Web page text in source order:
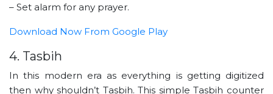
– Set alarm for any prayer.
Download Now From Google Play
4. Tasbih
In this modern era as everything is getting digitized
then why shouldn’t Tasbih. This simple Tasbih counter